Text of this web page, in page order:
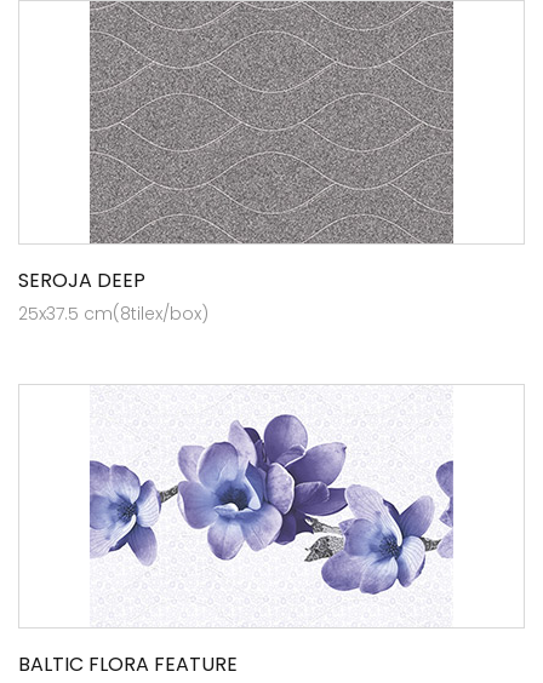
SEROJA DEEP
25x37.5 cm(8tilex/box)
BALTIC FLORA FEATURE